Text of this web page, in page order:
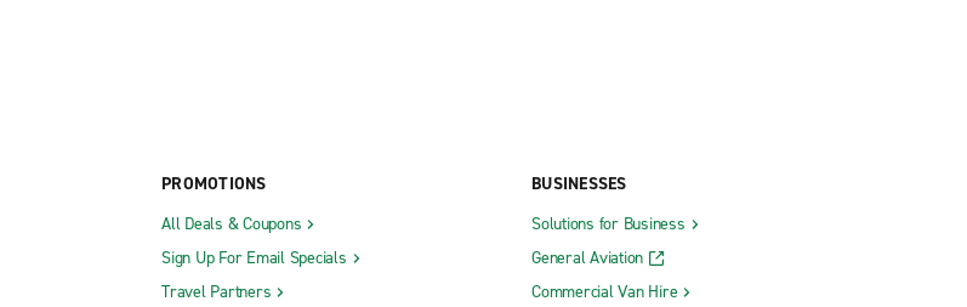
PROMOTIONS
All Deals & Coupons
Sign Up For Email Specials
Travel Partners
BUSINESSES
Solutions for Business
General Aviation
Commercial Van Hire